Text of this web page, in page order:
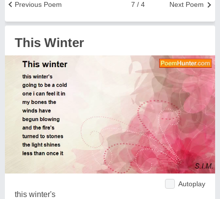
Next Poem
7 / 4
Previous Poem
This Winter
Autoplay
this winter's